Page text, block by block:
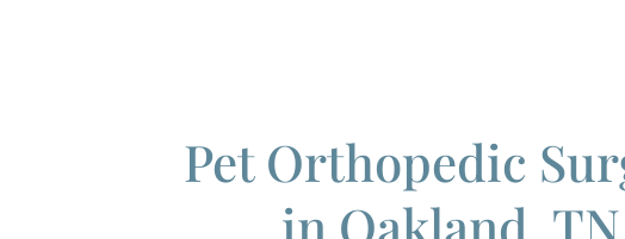
Pet Orthopedic
in Oakland, TN